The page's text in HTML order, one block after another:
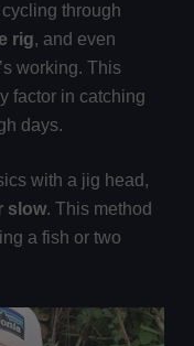
through
rig, and even
working. This
factor in catching
days.
with a jig head,
slow. This method
a fish or two